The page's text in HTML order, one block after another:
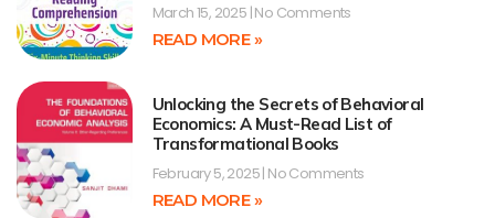
March 15, 2025 No Comments
READ MORE »
Unlocking the Secrets of Behavioral
Economics: A Must-Read List of
Transformational Books
February 5, 2025 No Comments
READ MORE »